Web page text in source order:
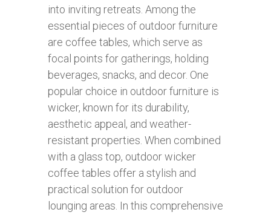
into inviting retreats. Among the
essential pieces of outdoor furniture
are coffee tables, which serve as
focal points for gatherings, holding
beverages, snacks, and decor. One
popular choice in outdoor furniture is
wicker, known for its durability,
aesthetic appeal, and weather-
resistant properties. When combined
with a glass top, outdoor wicker
coffee tables offer a stylish and
practical solution for outdoor
lounging areas. In this comprehensive